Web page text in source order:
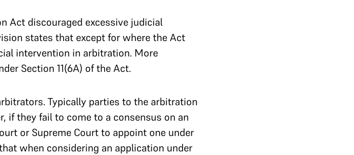
Act discouraged excessive judicial
states that except for where the Act
intervention in arbitration. More
Section 11(6A) of the Act.
Typically parties to the arbitration
if they fail to come to a consensus on an
or Supreme Court to appoint one under
that when considering an application under